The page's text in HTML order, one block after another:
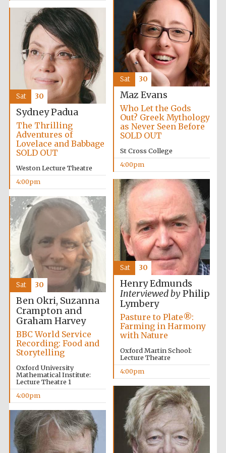
Partner of Oxford
Literary Festival
Prestige
publishing
partner.
Celebrating 25
years in Europe in
2024
Private bank -
London
Maz Evans
Who Let the Gods
Out? Greek Mythology
as Never Seen Before
SOLD OUT
St Cross College
4:00pm
Sat 30
Sydney Padua
The Thrilling
Adventures of
Lovelace and Babbage
SOLD OUT
Weston Lecture Theatre
4:00pm
Sat 30
Henry Edmunds
Interviewed byPhilip
Lymbery
Pasture to Plate®:
Farming in Harmony
with Nature
Oxford Martin School:
Lecture Theatre
4:00pm
Sat 30
Ben Okri, Suzanna
Crampton and
Graham Harvey
BBC World Service
Recording: Food and
Storytelling
Oxford University
Mathematical Institute:
Lecture Theatre 1
4:00pm
Sat 30